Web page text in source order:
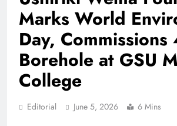
Marks World
Day, Commissions
Borehole at GSU
College
Editorial June 5, 2026 6 Mins